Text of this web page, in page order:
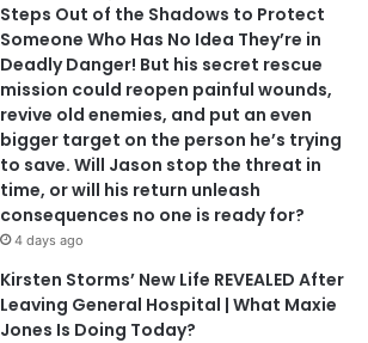
Steps Out of the Shadows to Protect
Someone Who Has No Idea They’re in
Deadly Danger! But his secret rescue
mission could reopen painful wounds,
revive old enemies, and put an even
bigger target on the person he’s trying
to save. Will Jason stop the threat in
time, or will his return unleash
consequences no one is ready for?
4 days ago
Kirsten Storms’ New Life REVEALED After
Leaving General Hospital | What Maxie
Jones Is Doing Today?